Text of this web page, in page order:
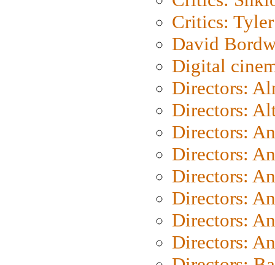
Critics: Tyler
David
Digital
Directors:
Directors:
Directors:
Directors:
Directors:
Directors:
Directors:
Directors: